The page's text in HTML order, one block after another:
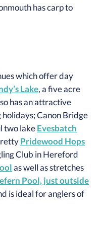
has carp to
which offer day
Lake, a five acre
has an attractive
Canon Bridge
two lake Evesbatch
Pridewood Hops
Club in Hereford
as well as stretches
Pool, just outside
is ideal for anglers of